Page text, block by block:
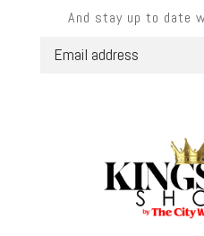
And stay up to date